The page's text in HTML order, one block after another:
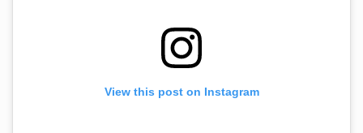
View this post on Instagram